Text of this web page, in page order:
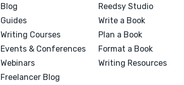
Blog
Guides
Writing Courses
Events & Conferences
Webinars
Freelancer Blog
Reedsy Studio
Write a Book
Plan a Book
Format a Book
Writing Resources